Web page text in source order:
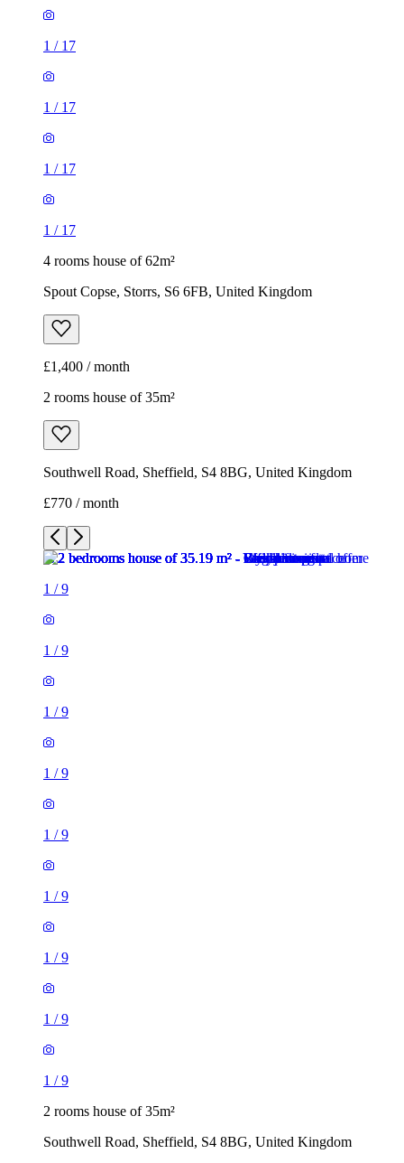
1 / 17
1 / 17
1 / 17
1 / 17
4 rooms house of 62m²
Spout Copse, Storrs, S6 6FB, United Kingdom
£1,400 / month
2 rooms house of 35m²
Southwell Road, Sheffield, S4 8BG, United Kingdom
£770 / month
1 /9
1 /9
1 /9
1 /9
1 /9
1 /9
1 /9
1 /9
1 /9
2 rooms house of 35m²
Southwell Road, Sheffield, S4 8BG, United Kingdom